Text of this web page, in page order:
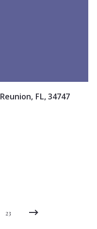
FL, 34747
23